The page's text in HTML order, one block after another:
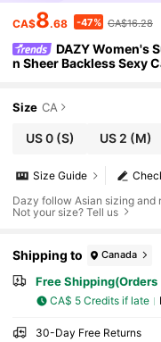
CA$8.68 -47% CA$16.28
DAZY Women's
n Sheer Backless Sexy
Size CA
US 0(S) US 2 (M)
Size Guide
Dazy follow Asian sizing and
Not your size? Tell us
Shipping to Canada
Free
CA$ 5 Credits if late
30-Day Free Returns